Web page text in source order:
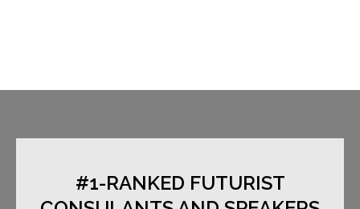
#1-RANKED FUTURIST